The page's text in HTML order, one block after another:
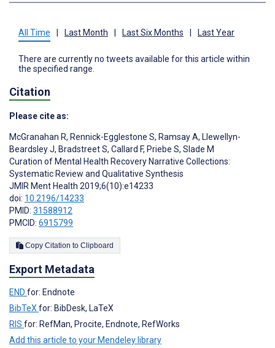
All Time Last Month Last Six Months Last Year
There are currently no tweets available for this article within
the specified range.
Citation
Please cite as:
McGranahan R, Rennick-Egglestone S, Ramsay A, Llewellyn-
Beardsley J, Bradstreet S, Callard F, Priebe S, Slade M
Curation of Mental Health Recovery Narrative Collections:
Systematic Review and Qualitative Synthesis
JMIR Ment Health 2019;6(10):e14233
doi: 10.2196/14233
PMID: 31588912
PMCID: 6915799
Copy Citation to Clipboard
Export Metadata
END for: Endnote
BibTeXfor: BibDesk, LaTeX
RIS for: RefMan, Procite, Endnote, RefWorks
Add this article to your Mendeley library